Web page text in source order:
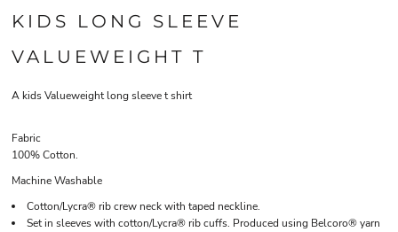
KIDS LONG SLEEVE
VALUEWEIGHT T
A kids Valueweight long sleeve t shirt
Fabric
100% Cotton.
Machine Washable
Cotton/Lycra® rib crew neck with taped neckline.
Set in sleeves with cotton/Lycra® rib cuffs. Produced using Belcoro® yarn